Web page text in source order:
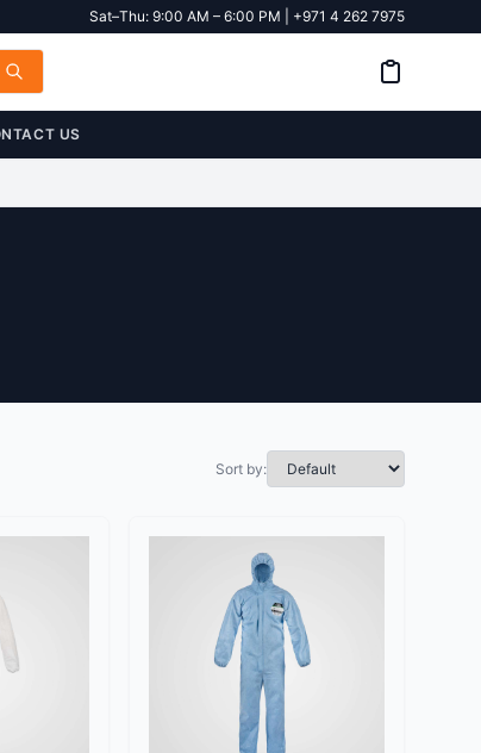
Sat–Thu: 9:00 AM – 6:00 PM | +971 4 262 7975
US
Sort by: